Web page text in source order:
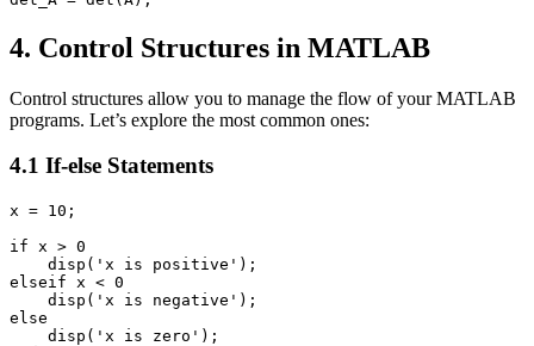
4. Control Structures in MATLAB
Control structures allow you to manage the flow of your MATLAB
programs. Let’s explore the most common ones:
4.1 If-else Statements
x = 10;
if x > 0
    disp('x is positive');
elseif x < 0
    disp('x is negative');
else
    disp('x is zero');